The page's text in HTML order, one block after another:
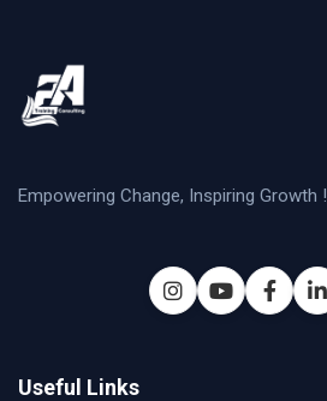
Empowering Change, Inspiring Growth !
Useful Links